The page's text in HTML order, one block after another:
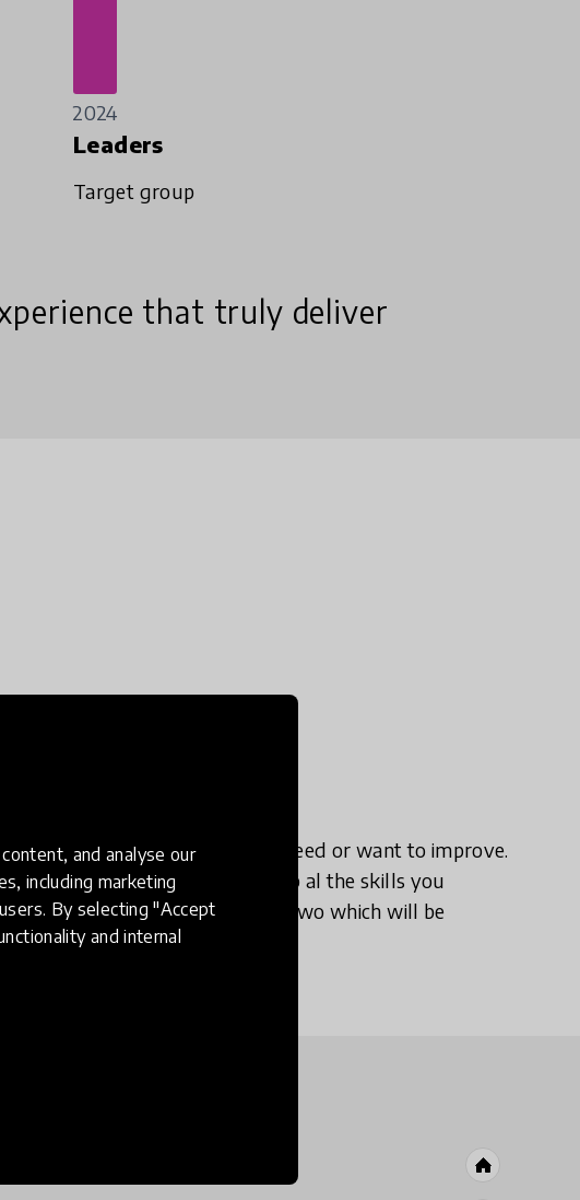
and analyse our
including marketing
By selecting "Accept
and internal
2024
Leaders
Target group
that truly deliver
confirm the skills that you need or want to improve.
process to understand and map al the skills you
After that we jump to phase two which will be
mentor.